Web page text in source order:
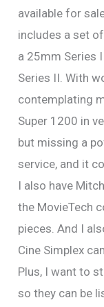
available for
includes a set
a 25mm Series
Series II. With
contemplating
Super 1200 in
but missing a
service, and it
I also have
the MovieTech
pieces. And I
Cine Simplex
Plus, I want to
so they can be